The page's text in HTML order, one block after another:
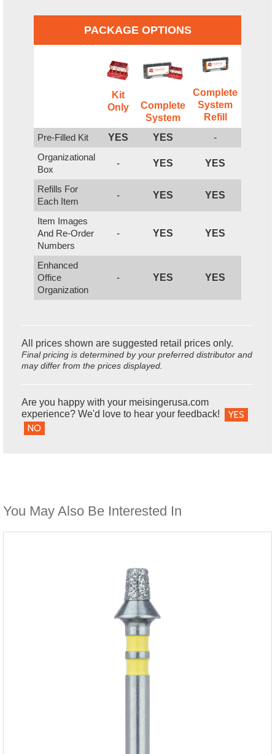
PACKAGE OPTIONS
Kit
Only
Complete
System
Complete
System
Refill
Pre-Filled Kit
YES YES
-
Organizational
Box
- YES YES
Refills For
Each Item
- YES YES
Item Images
And Re-Order
Numbers
- YES YES
Enhanced
Office
Organization
- YES YES
All prices shown are suggested retail prices only.
Final pricing is determined by your preferred distributor and
may differ from the prices displayed.
Are you happy with your meisingerusa.com
experience? We'd love to hear your feedback!
YES
NO
You May Also Be Interested In